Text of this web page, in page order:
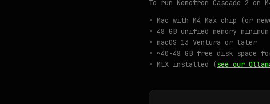
To run Nemotron Cascade 2 on
• Mac with M4 Max chip (or
• 48 GB unified memory minimum
• macOS 13 Ventura or later
• ~40-48 GB free disk space
• MLX installed (see our